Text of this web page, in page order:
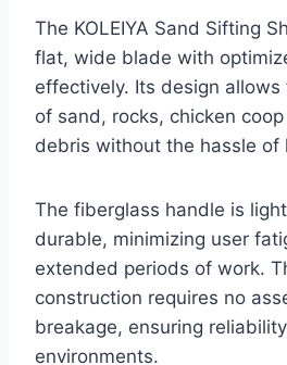
The KOLEIYA Sand Sifting
flat, wide blade with
effectively. Its design
of sand, rocks, chicken
debris without the hassle of
The fiberglass handle is
durable, minimizing user
extended periods of work.
construction requires no
breakage, ensuring
environments.